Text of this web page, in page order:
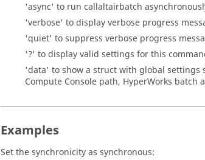
'async' to run callaltairbatch
'verbose' to display verbose progress
'quiet' to suppress verbose progress
'?' to display valid settings for this
'data' to show a struct with global settings
Compute Console path, HyperWorks batch
Examples
Set the synchronicity as synchronous: